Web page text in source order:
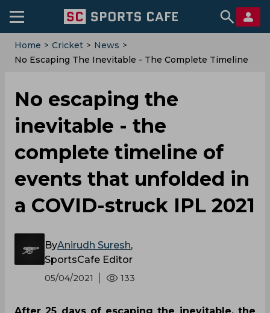
Home > Cricket > News >
No Escaping The Inevitable - The Complete Timeline
No escaping the
inevitable - the
complete timeline of
events that unfolded in
a COVID-struck IPL 2021
ByAnirudh Suresh,
SportsCafe Editor
05/04/2021 133